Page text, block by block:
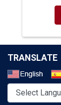
TRANSLATE